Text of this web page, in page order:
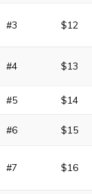
#3 $12
#4 $13
#5 $14
#6 $15
#7 $16